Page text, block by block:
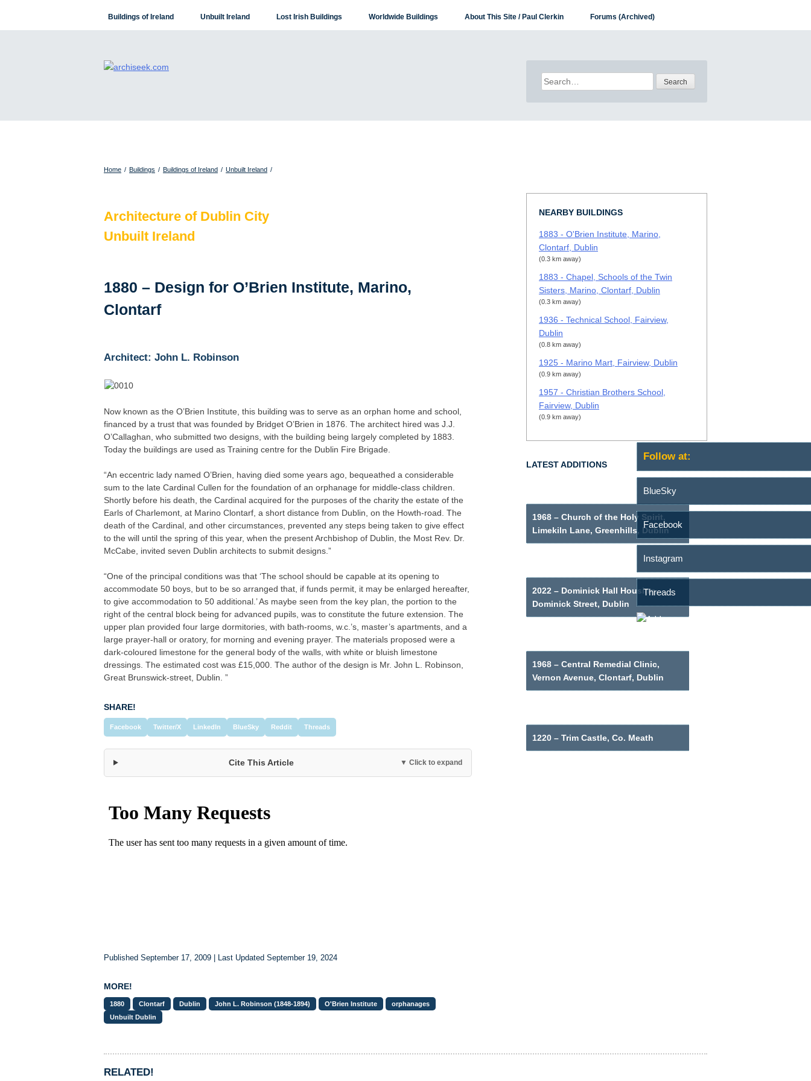
content
Buildings of Ireland Unbuilt Ireland Lost Irish Buildings Worldwide Buildings About This Site / Paul Clerkin Forums (Archived)
Search
for:
Home / Buildings / Buildings of Ireland / Unbuilt Ireland /
Architecture of Dublin City
Unbuilt Ireland
1880 – Design for O’Brien Institute, Marino,
Clontarf
Architect: John L. Robinson
Now known as the O’Brien Institute, this building was to serve as an orphan home and school,
financed by a trust that was founded by Bridget O’Brien in 1876. The architect hired was J.J.
O’Callaghan, who submitted two designs, with the building being largely completed by 1883.
Today the buildings are used as Training centre for the Dublin Fire Brigade.
“An eccentric lady named O’Brien, having died some years ago, bequeathed a considerable
sum to the late Cardinal Cullen for the foundation of an orphanage for middle-class children.
Shortly before his death, the Cardinal acquired for the purposes of the charity the estate of the
Earls of Charlemont, at Marino Clontarf, a short distance from Dublin, on the Howth-road. The
death of the Cardinal, and other circumstances, prevented any steps being taken to give effect
to the will until the spring of this year, when the present Archbishop of Dublin, the Most Rev. Dr.
McCabe, invited seven Dublin architects to submit designs.”
“One of the principal conditions was that ‘The school should be capable at its opening to
accommodate 50 boys, but to be so arranged that, if funds permit, it may be enlarged hereafter,
to give accommodation to 50 additional.’ As maybe seen from the key plan, the portion to the
right of the central block being for advanced pupils, was to constitute the future extension. The
upper plan provided four large dormitories, with bath-rooms, w.c.’s, master’s apartments, and a
large prayer-hall or oratory, for morning and evening prayer. The materials proposed were a
dark-coloured limestone for the general body of the walls, with white or bluish limestone
dressings. The estimated cost was £15,000. The author of the design is Mr. John L. Robinson,
Great Brunswick-street, Dublin. ”
SHARE!
Facebook Twitter/X LinkedIn BlueSky Reddit Threads
Cite This Article ▼ Click to expand
Published September 17, 2009 | Last Updated September 19, 2024
MORE!
1880 Clontarf Dublin John L. Robinson (1848-1894) O'Brien Institute
orphanages
Unbuilt Dublin
NEARBY BUILDINGS
1883 - O'Brien Institute, Marino,
Clontarf, Dublin
(0.3 km away)
1883 - Chapel, Schools of the Twin
Sisters, Marino, Clontarf, Dublin
(0.3 km away)
1936 - Technical School, Fairview,
Dublin
(0.8 km away)
1925 - Marino Mart, Fairview, Dublin
(0.9 km away)
1957 - Christian Brothers School,
Fairview, Dublin
(0.9 km away)
LATEST ADDITIONS
1968 – Church of the Holy Spirit,
Limekiln Lane, Greenhills, Dublin
2022 – Dominick Hall Housing,
Dominick Street, Dublin
1968 – Central Remedial Clinic,
Vernon Avenue, Clontarf, Dublin
1220 – Trim Castle, Co. Meath
RELATED!
Follow at:
BlueSky
Facebook
Instagram
Threads